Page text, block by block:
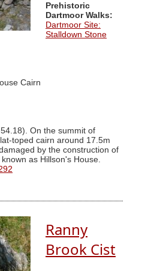
Prehistoric
Dartmoor Walks:
Dartmoor Site:
Stalldown Stone
Cairn
On the summit of
toped cairn around 17.5m
by the construction of
as Hillson's House.
Ranny
Brook Cist